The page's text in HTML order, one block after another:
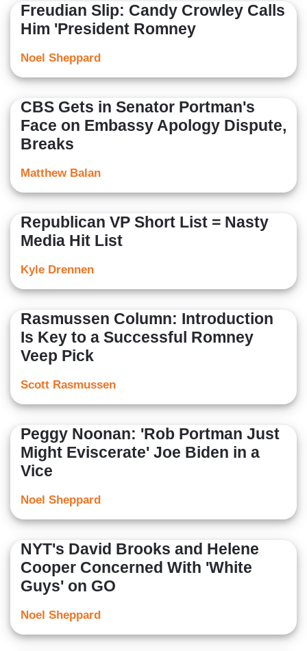
Freudian Slip: Candy Crowley Calls
Him 'President Romney
Noel Sheppard
CBS Gets in Senator Portman's
Face on Embassy Apology Dispute,
Breaks
Matthew Balan
Republican VP Short List = Nasty
Media Hit List
Kyle Drennen
Rasmussen Column: Introduction
Is Key to a Successful Romney
Veep Pick
Scott Rasmussen
Peggy Noonan: 'Rob Portman Just
Might Eviscerate' Joe Biden in a
Vice
Noel Sheppard
NYT's David Brooks and Helene
Cooper Concerned With 'White
Guys' on GO
Noel Sheppard